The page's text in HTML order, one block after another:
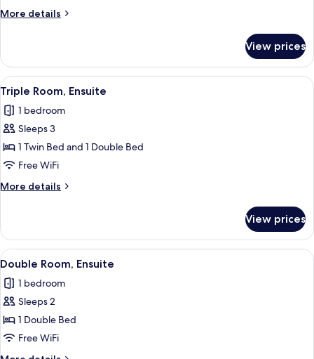
More details
More
Ensuite
View prices
View
all
photos
for
Triple
Room,
Ensuite
5
Triple Room, Ensuite
1 bedroom
Sleeps 3
1 Twin Bed and 1 Double Bed
Free WiFi
More details
More
Room,
Ensuite
View prices
View
all
photos
for
Double
Room,
Ensuite
A neatly made bed with white
4
Double Room, Ensuite
1 bedroom
Sleeps 2
1 Double Bed
Free WiFi